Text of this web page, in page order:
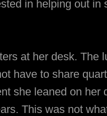
in helping out in
at her desk. The
have to share
she leaned on her
This was not